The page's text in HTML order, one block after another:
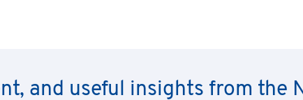
and useful insights from the